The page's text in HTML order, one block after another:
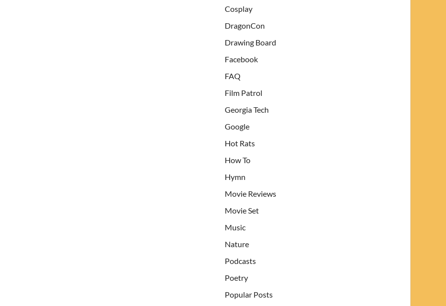
Cosplay
DragonCon
Drawing Board
Facebook
FAQ
Film Patrol
Georgia Tech
Google
Hot Rats
How To
Hymn
Movie Reviews
Movie Set
Music
Nature
Podcasts
Poetry
Popular Posts